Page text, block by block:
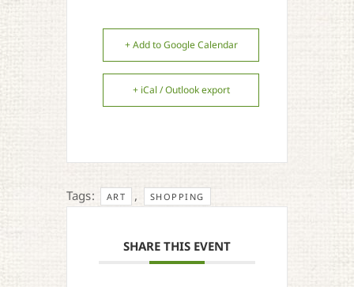
+ Add to Google Calendar
+ iCal / Outlook export
Tags: ART , SHOPPING
SHARE THIS EVENT